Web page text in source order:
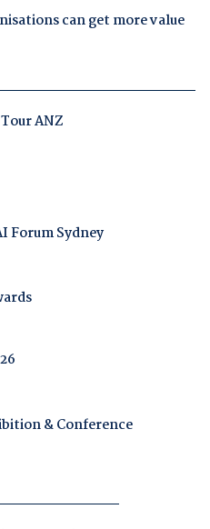
can get more value
ANZ
Forum Sydney
& Conference